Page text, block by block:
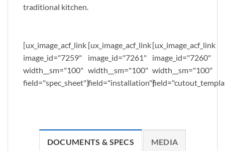
traditional kitchen.
[ux_image_acf_link
image_id="7259"
width__sm="100"
field="spec_sheet"]
[ux_image_acf_link
image_id="7261"
width__sm="100"
field="installation"]
[ux_image_acf_link
image_id="7260"
width__sm="100"
DOCUMENTS & SPECS MEDIA